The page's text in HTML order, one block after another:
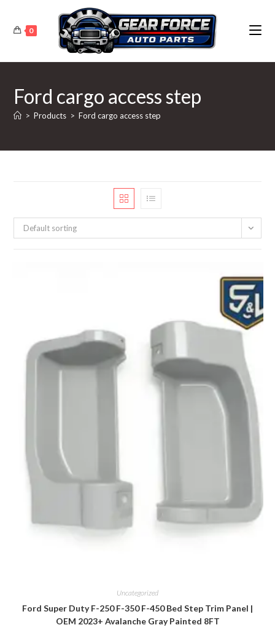
content
0
Ford cargo access step
> Products > Ford cargo access step
Default sorting
Uncategorized
Ford Super Duty F-250 F-350 F-450 Bed Step Trim Panel |
OEM 2023+ Avalanche Gray Painted 8FT